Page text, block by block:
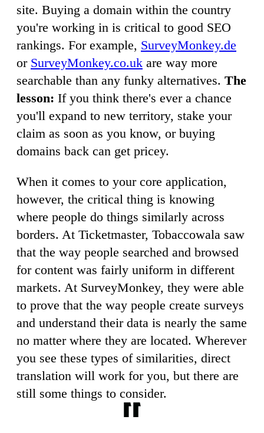
site. Buying a domain within the country
you're working in is critical to good SEO
rankings. For example, SurveyMonkey.de
or SurveyMonkey.co.uk are way more
searchable than any funky alternatives. The
lesson: If you think there's ever a chance
you'll expand to new territory, stake your
claim as soon as you know, or buying
domains back can get pricey.
When it comes to your core application,
however, the critical thing is knowing
where people do things similarly across
borders. At Ticketmaster, Tobaccowala saw
that the way people searched and browsed
for content was fairly uniform in different
markets. At SurveyMonkey, they were able
to prove that the way people create surveys
and understand their data is nearly the same
no matter where they are located. Wherever
you see these types of similarities, direct
translation will work for you, but there are
still some things to consider.